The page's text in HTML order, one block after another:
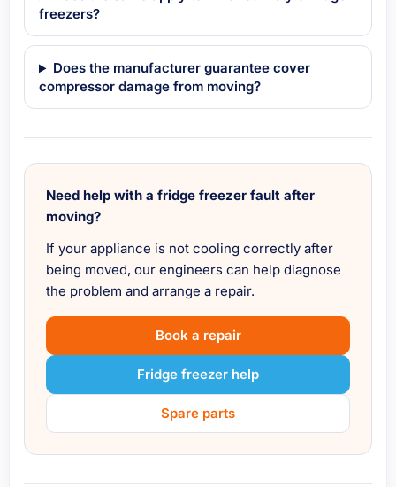
freezers?
Does the manufacturer guarantee cover
compressor damage from moving?
Need help with a fridge freezer fault after
moving?
If your appliance is not cooling correctly after
being moved, our engineers can help diagnose
the problem and arrange a repair.
Book a repair
Fridge freezer help
Spare parts